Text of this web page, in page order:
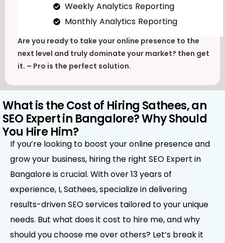
Weekly Analytics Reporting
Monthly Analytics Reporting
Are you ready to take your online presence to the
next level and truly dominate your market? then get
it. – Pro is the perfect solution.
What is the Cost of Hiring Sathees, an
SEO Expert in Bangalore? Why Should
You Hire Him?
If you’re looking to boost your online presence and
grow your business, hiring the right SEO Expert in
Bangalore is crucial. With over 13 years of
experience, I, Sathees, specialize in delivering
results-driven SEO services tailored to your unique
needs. But what does it cost to hire me, and why
should you choose me over others? Let’s break it